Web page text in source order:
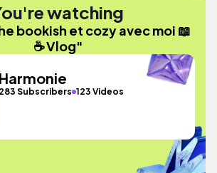
watching
bookish et cozy avec moi 📖
☕ Vlog"
Harmonie
283 Subscribers 123 Videos